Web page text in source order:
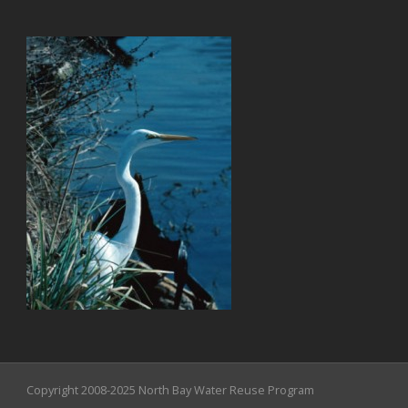
Copyright 2008-2025 North Bay Water Reuse Program